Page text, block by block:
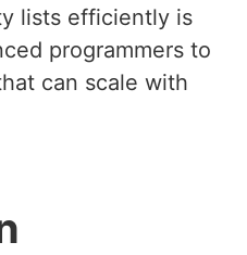
lists efficiently is
programmers to
can scale with